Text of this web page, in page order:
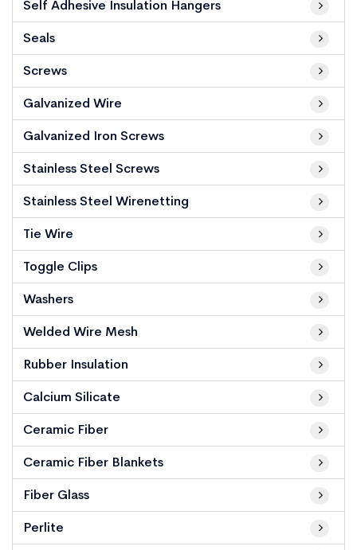
Self Adhesive Insulation Hangers
Seals
Screws
Galvanized Wire
Galvanized Iron Screws
Stainless Steel Screws
Stainless Steel Wirenetting
Tie Wire
Toggle Clips
Washers
Welded Wire Mesh
Rubber Insulation
Calcium Silicate
Ceramic Fiber
Ceramic Fiber Blankets
Fiber Glass
Perlite